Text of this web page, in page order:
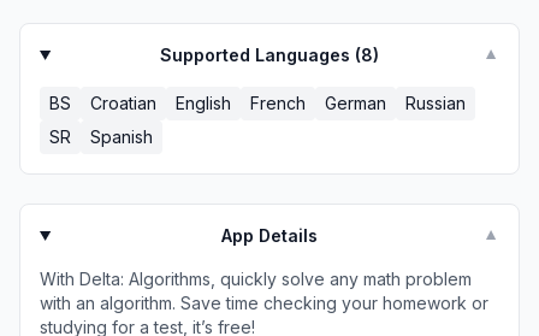
Supported Languages (8) ▼
BS Croatian English French German
Russian
SR
Spanish
App Details ▼
With Delta: Algorithms, quickly solve any math problem
with an algorithm. Save time checking your homework or
studying for a test, it’s free!